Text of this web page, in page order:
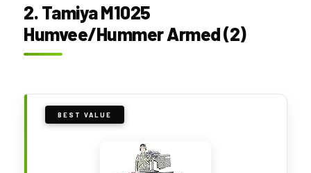
2. Tamiya M1025
Humvee/Hummer Armed (2)
BEST VALUE